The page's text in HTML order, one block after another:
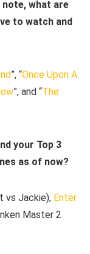
note, what are
to watch and
”, “Once Upon A
”, and “The
your Top 3
as of now?
vs Jackie), Enter
Master 2